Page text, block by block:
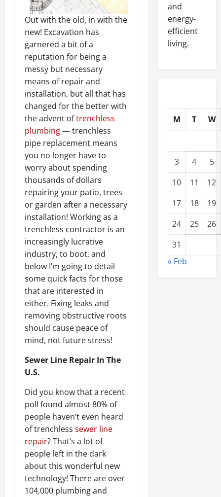
Out with the old, in with the
new! Excavation has
garnered a bit of a
reputation for being a
messy but necessary
means of repair and
installation, but all that has
changed for the better with
the advent oftrenchless
plumbing— trenchless
pipe replacement means
you no longer have to
worry about spending
thousands of dollars
repairing your patio, trees
or garden after a necessary
installation! Working as a
trenchless contractor is an
increasingly lucrative
industry, to boot, and
below I’m going to detail
some quick facts for those
that are interested in
either. Fixing leaks and
removing obstructive roots
should cause peace of
mind, not future stress!
Sewer Line Repair In The
U.S.
Did you know that a recent
poll found almost 80% of
people haven’t even heard
of trenchless sewer line
repair? That’s a lot of
people left in the dark
about this wonderful new
technology! There are over
104,000 plumbing and
and
energy-
efficient
living.
M T W
3 4
5
10
11
12
17
18
19
24
25
26
31
« Feb